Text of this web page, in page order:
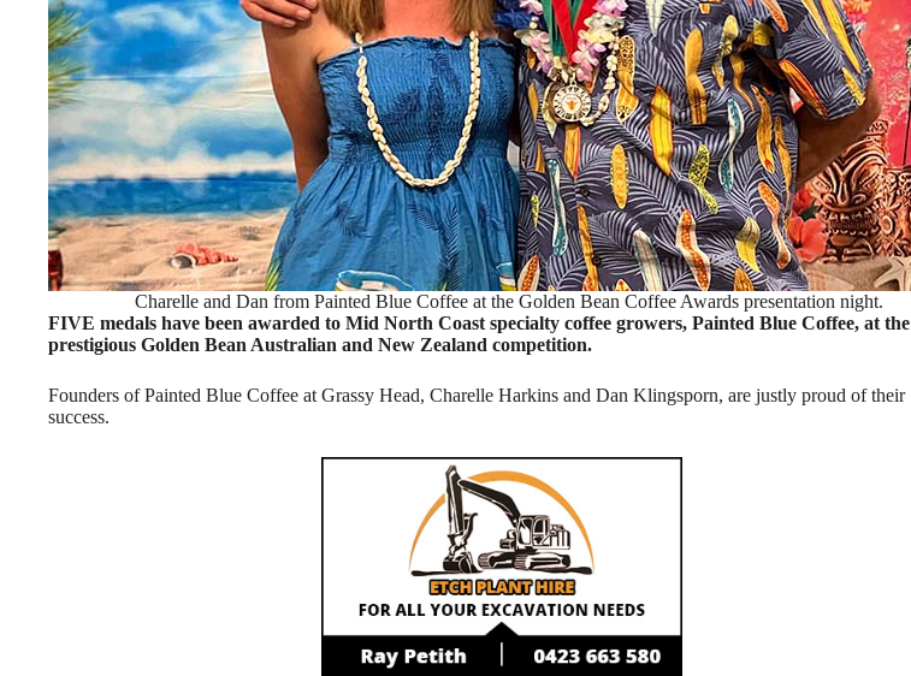
Charelle and Dan from Painted Blue Coffee at the Golden Bean Coffee Awards presentation night.
FIVE medals have been awarded to Mid North Coast specialty coffee growers, Painted Blue Coffee, at the
prestigious Golden Bean Australian and New Zealand competition.
Founders of Painted Blue Coffee at Grassy Head, Charelle Harkins and Dan Klingsporn, are justly proud of their
success.